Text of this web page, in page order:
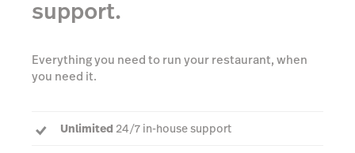
support.
Everything you need to run your restaurant, when
you need it.
Unlimited 24/7 in-house support